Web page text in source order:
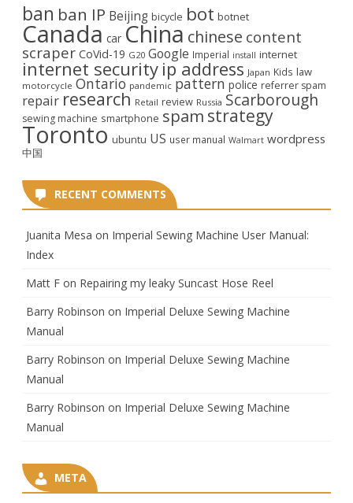
ban ban IP Beijing bicycle bot botnet
Canada car China chinese content
scraper CoVid-19 G20 Google Imperial install internet
internet security ip address Japan Kids law
motorcycle Ontario pandemic pattern police referrer spam
repair research Retail review Russia Scarborough
sewing machine smartphone spam strategy
Toronto ubuntu US user manual Walmart wordpress
中国
RECENT COMMENTS
Juanita Mesa on Imperial Sewing Machine User Manual:
Index
Matt F on Repairing my leaky Suncast Hose Reel
Barry Robinson on Imperial Deluxe Sewing Machine
Manual
Barry Robinson on Imperial Deluxe Sewing Machine
Manual
Barry Robinson on Imperial Deluxe Sewing Machine
Manual
META